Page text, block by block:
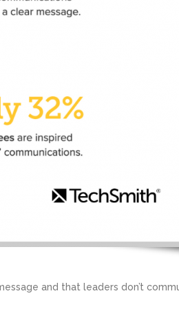
and that leaders don’t